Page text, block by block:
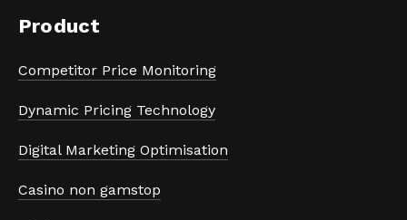
Product
Competitor Price Monitoring
Dynamic Pricing Technology
Digital Marketing Optimisation
Casino non gamstop